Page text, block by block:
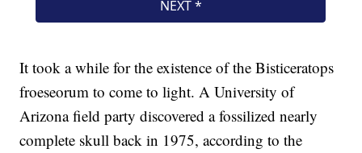
It took a while for the existence of the Bisticeratops
froeseorum to come to light. A University of
Arizona field party discovered a fossilized nearly
complete skull back in 1975, according to the